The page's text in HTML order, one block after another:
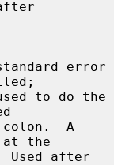
to do the
colon.  A
at the